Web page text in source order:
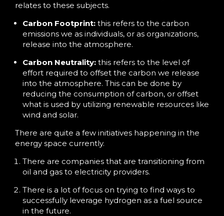
relates to these subjects.
Carbon Footprint: this refers to the carbon
emissions we as individuals, or as organizations,
release into the atmosphere.
Carbon Neutrality: this refers to the level of
effort required to offset the carbon we release
into the atmosphere. This can be done by
reducing the consumption of carbon, or offset
what is used by utilizing renewable resources like
wind and solar.
There are quite a few initiatives happening in the
energy space currently.
There are companies that are transitioning from
oil and gas to electricity providers.
There is a lot of focus on trying to find ways to
successfully leverage hydrogen as a fuel source
in the future.